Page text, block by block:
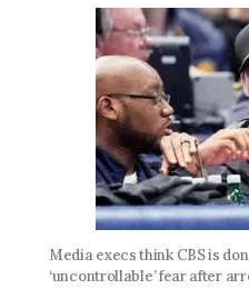
Media execs think CBS is
‘uncontrollable’ fear after